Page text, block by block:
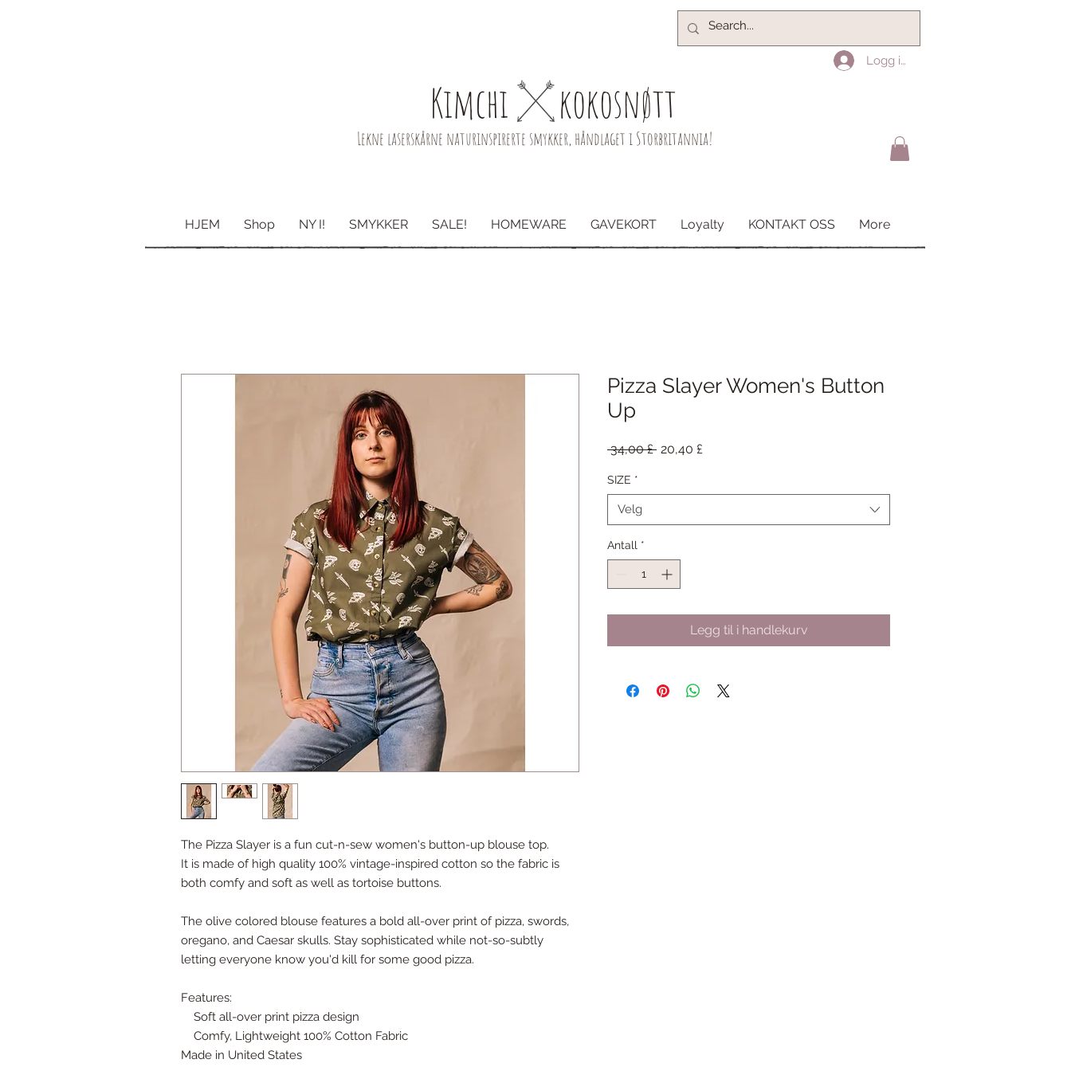
Logg inn
Kimchi​ kokosnøtt
Lekne laserskårne naturinspirerte smykker, håndlaget i Storbritannia!
HJEM Shop NY I! SMYKKER SALE! HOMEWARE GAVEKORT Loyalty KONTAKT OSS More
The Pizza Slayer is a fun cut-n-sew women's button-up blouse top.
It is made of high quality 100% vintage-inspired cotton so the fabric is
both comfy and soft as well as tortoise buttons.
The olive colored blouse features a bold all-over print of pizza, swords,
oregano, and Caesar skulls. Stay sophisticated while not-so-subtly
letting everyone know you'd kill for some good pizza.
Features:
Soft all-over print pizza design
Comfy, Lightweight 100% Cotton Fabric
Made in United States
Pizza Slayer Women's Button
Up
34,00 £ Vanlig
20,40 £
SIZE *
Velg
Antall *
Legg til i handlekurv